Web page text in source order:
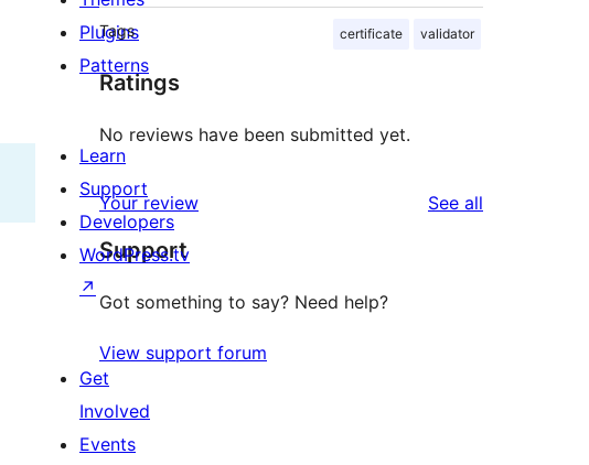
Tags certificate validator
Ratings
No reviews have been submitted yet.
Your review See all
Support
Got something to say? Need help?
View support forum
Plugins
Patterns
Learn
Support
Developers
WordPress.tv
↗
Get
Involved
Events